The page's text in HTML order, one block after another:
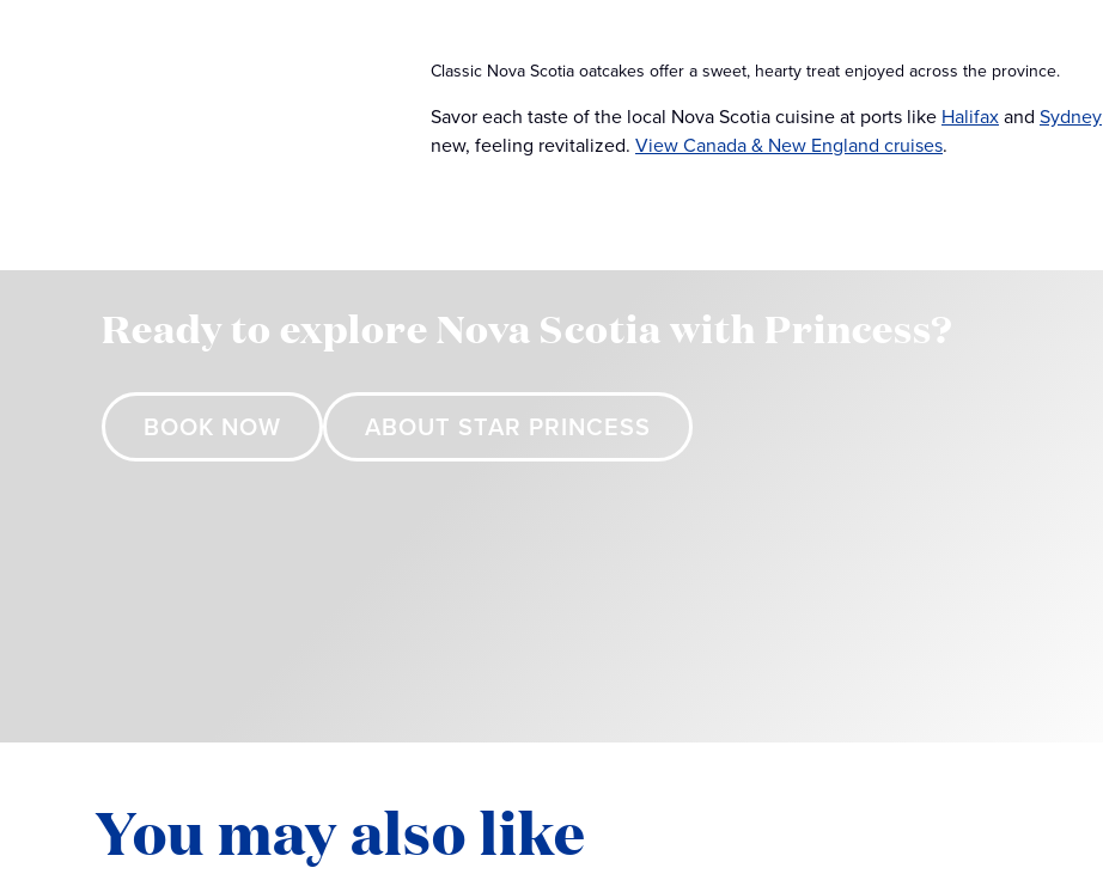
Classic Nova Scotia oatcakes offer a sweet, hearty treat enjoyed across the province.
Savor each taste of the local Nova Scotia cuisine at ports like Halifaxand Sydney
new, feeling revitalized. View Canada & New England cruises.
Ready to explore Nova Scotia with Princess?
BOOK NOW ABOUT STAR PRINCESS
You may also like